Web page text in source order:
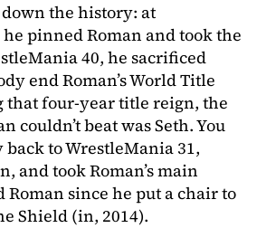
the history: at
pinned Roman and took the
40, he sacrificed
end Roman’s World Title
four-year title reign, the
couldn’t beat was Seth. You
to WrestleMania 31,
and took Roman’s main
Roman since he put a chair to
Shield (in, 2014).